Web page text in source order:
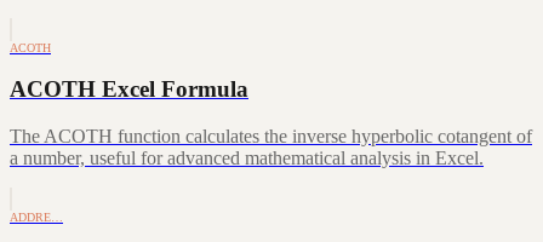
ACOTH
ACOTH Excel Formula
The ACOTH function calculates the inverse hyperbolic cotangent of
a number, useful for advanced mathematical analysis in Excel.
ADDRE…